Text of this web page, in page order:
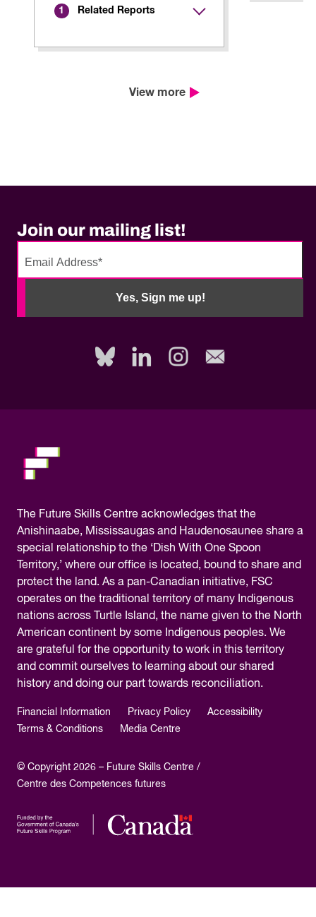
1 Related Reports
View more
Join our mailing list!
Yes, Sign me up!
No
The Future Skills Centre acknowledges that the
Anishinaabe, Mississaugas and Haudenosaunee share a
special relationship to the ‘Dish With One Spoon
Territory,’ where our office is located, bound to share and
protect the land. As a pan-Canadian initiative, FSC
operates on the traditional territory of many Indigenous
nations across Turtle Island, the name given to the North
American continent by some Indigenous peoples. We
are grateful for the opportunity to work in this territory
and commit ourselves to learning about our shared
history and doing our part towards reconciliation.
Financial Information Privacy Policy
Accessibility
Terms & Conditions
Media Centre
© Copyright 2026 – Future Skills Centre /
Centre des Competences futures